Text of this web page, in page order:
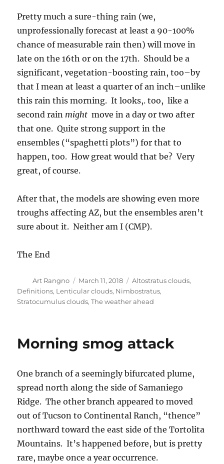
Pretty much a sure-thing rain (we,
unprofessionally forecast at least a 90-100%
chance of measurable rain then) will move in
late on the 16th or on the 17th. Should be a
significant, vegetation-boosting rain, too–by
that I mean at least a quarter of an inch–unlike
this rain this morning. It looks,. too, like a
second rain might move in a day or two after
that one. Quite strong support in the
ensembles (“spaghetti plots”) for that to
happen, too. How great would that be? Very
great, of course.
After that, the models are showing even more
troughs affecting AZ, but the ensembles aren’t
sure about it. Neither am I (CMP).
The End
Author
Art Rangno
Posted
on
March 11, 2018 Categories
Altostratus clouds,
Definitions, Lenticular clouds, Nimbostratus,
Stratocumulus clouds,The weather ahead
Morning smog attack
One branch of a seemingly bifurcated plume,
spread north along the side of Samaniego
Ridge. The other branch appeared to moved
out of Tucson to Continental Ranch, “thence”
northward toward the east side of the Tortolita
Mountains. It’s happened before, but is pretty
rare, maybe once a year occurrence.